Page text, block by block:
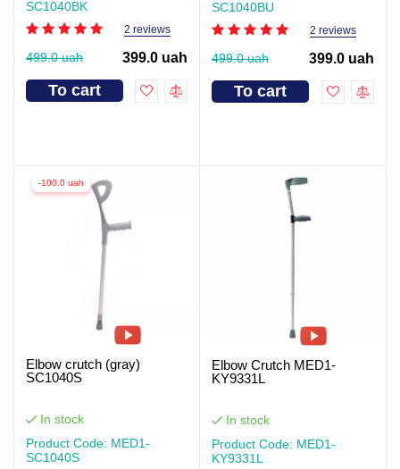
SC1040BK
2 reviews
499.0 uah 399.0 uah
To cart
SC1040BU
2 reviews
499.0 uah 399.0 uah
To cart
-100.0 uah
Elbow crutch (gray)
SC1040S
In stock
Product Code: MED1-
SC1040S
Elbow Crutch MED1-
KY9331L
In stock
Product Code: MED1-
KY9331L